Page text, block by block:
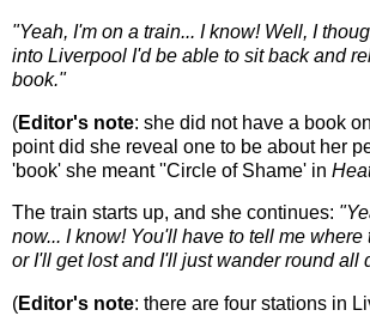
"Yeah, I'm on a train... I know! Well, I
into Liverpool I'd be able to sit back and
book."
(Editor's note: she did not have a book
point did she reveal one to be about her
'book' she meant ''Circle of Shame' in
The train starts up, and she continues:
now... I know! You'll have to tell me where
or I'll get lost and I'll just wander round all
(Editor's note: there are four stations in